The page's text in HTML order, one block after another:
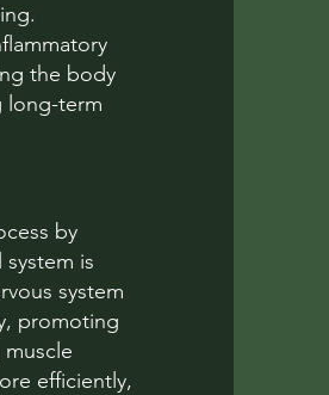
the body
long-term
by
is
system
promoting
efficiently,